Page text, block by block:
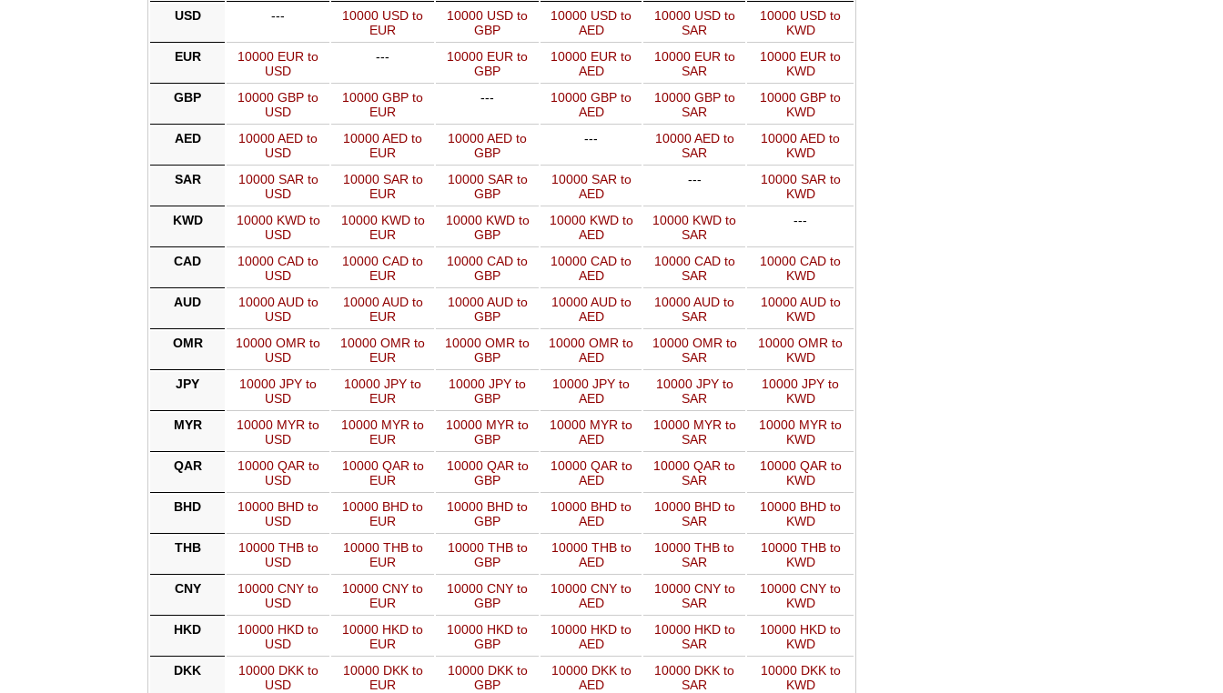
USD ---
10000 USD to
EUR
10000 USD to
GBP
10000 USD to
AED
10000 USD to
SAR
10000 USD to
KWD
EUR
10000 EUR to
USD
---
10000 EUR to
GBP
10000 EUR to
AED
10000 EUR to
SAR
10000 EUR to
KWD
GBP
10000 GBP to
USD
10000 GBP to
EUR
---
10000 GBP to
AED
10000 GBP to
SAR
10000 GBP to
KWD
AED
10000 AED to
USD
10000 AED to
EUR
10000 AED to
GBP
---
10000 AED to
SAR
10000 AED to
KWD
SAR
10000 SAR to
USD
10000 SAR to
EUR
10000 SAR to
GBP
10000 SAR to
AED
---
10000 SAR to
KWD
KWD
10000 KWD to
USD
10000 KWD to
EUR
10000 KWD to
GBP
10000 KWD to
AED
10000 KWD to
SAR
---
CAD
10000 CAD to
USD
10000 CAD to
EUR
10000 CAD to
GBP
10000 CAD to
AED
10000 CAD to
SAR
10000 CAD to
KWD
AUD
10000 AUD to
USD
10000 AUD to
EUR
10000 AUD to
GBP
10000 AUD to
AED
10000 AUD to
SAR
10000 AUD to
KWD
OMR
10000 OMR to
USD
10000 OMR to
EUR
10000 OMR to
GBP
10000 OMR to
AED
10000 OMR to
SAR
10000 OMR to
KWD
JPY
10000 JPY to
USD
10000 JPY to
EUR
10000 JPY to
GBP
10000 JPY to
AED
10000 JPY to
SAR
10000 JPY to
KWD
MYR
10000 MYR to
USD
10000 MYR to
EUR
10000 MYR to
GBP
10000 MYR to
AED
10000 MYR to
SAR
10000 MYR to
KWD
QAR
10000 QAR to
USD
10000 QAR to
EUR
10000 QAR to
GBP
10000 QAR to
AED
10000 QAR to
SAR
10000 QAR to
KWD
BHD
10000 BHD to
USD
10000 BHD to
EUR
10000 BHD to
GBP
10000 BHD to
AED
10000 BHD to
SAR
10000 BHD to
KWD
THB
10000 THB to
USD
10000 THB to
EUR
10000 THB to
GBP
10000 THB to
AED
10000 THB to
SAR
10000 THB to
KWD
CNY
10000 CNY to
USD
10000 CNY to
EUR
10000 CNY to
GBP
10000 CNY to
AED
10000 CNY to
SAR
10000 CNY to
KWD
HKD
10000 HKD to
USD
10000 HKD to
EUR
10000 HKD to
GBP
10000 HKD to
AED
10000 HKD to
SAR
10000 HKD to
KWD
DKK
10000 DKK to
USD
10000 DKK to
EUR
10000 DKK to
GBP
10000 DKK to
AED
10000 DKK to
SAR
10000 DKK to
KWD